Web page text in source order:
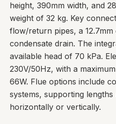
height, 390mm width, and
weight of 32 kg. Key
flow/return pipes, a 12.7mm
condensate drain. The
available head of 70 kPa.
230V/50Hz, with a
66W. Flue options include
systems, supporting lengths
horizontally or vertically.